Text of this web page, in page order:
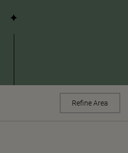
Refine Area